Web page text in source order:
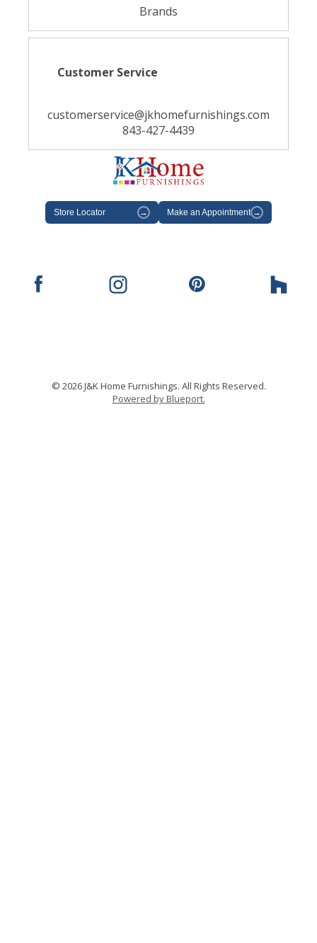
Brands
Customer Service
customerservice@jkhomefurnishings.com
843-427-4439
Store Locator → Make an Appointment →
© 2026 J&K Home Furnishings. All Rights Reserved.
Powered by Blueport.